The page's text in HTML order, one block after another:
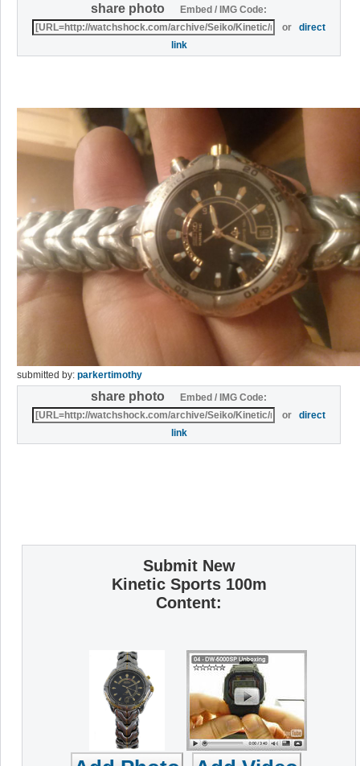
share photo
Embed / IMG Code:
ordirect
link
submitted by: parkertimothy
share photo
Embed / IMG Code:
ordirect
link
Submit New
Kinetic Sports 100m
Content: